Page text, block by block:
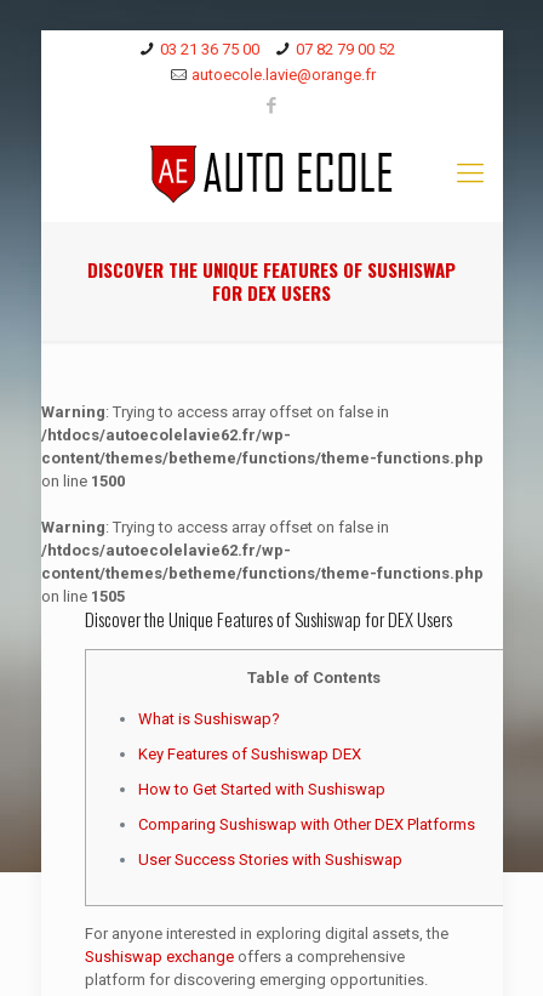
03 21 36 75 00
07 82 79 00 52
autoecole.lavie@orange.fr
DISCOVER THE UNIQUE FEATURES OF SUSHISWAP
FOR DEX USERS
Warning: Trying to access array offset on false in
/htdocs/autoecolelavie62.fr/wp-
content/themes/betheme/functions/theme-functions.php
on line 1500
Warning: Trying to access array offset on false in
/htdocs/autoecolelavie62.fr/wp-
content/themes/betheme/functions/theme-functions.php
on line 1505
Discover the Unique Features of Sushiswap for DEX Users
Table of Contents
What is Sushiswap?
Key Features of Sushiswap DEX
How to Get Started with Sushiswap
Comparing Sushiswap with Other DEX Platforms
User Success Stories with Sushiswap
For anyone interested in exploring digital assets, the
Sushiswap exchangeoffers a comprehensive
platform for discovering emerging opportunities.